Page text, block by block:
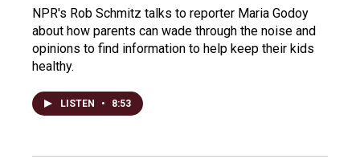
NPR's Rob Schmitz talks to reporter Maria Godoy
about how parents can wade through the noise and
opinions to find information to help keep their kids
healthy.
LISTEN • 8:53